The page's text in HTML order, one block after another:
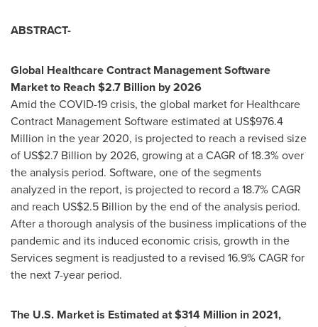
ABSTRACT-
Global Healthcare Contract Management Software
Market to Reach$2.7 Billion by 2026
Amid the COVID-19 crisis, the global market for Healthcare
Contract Management Software estimated at US$976.4
Million in the year 2020, is projected to reach a revised size
of US$2.7 Billion by 2026, growing at a CAGR of 18.3% over
the analysis period. Software, one of the segments
analyzed in the report, is projected to record a 18.7% CAGR
and reach US$2.5 Billion by the end of the analysis period.
After a thorough analysis of the business implications of the
pandemic and its induced economic crisis, growth in the
Services segment is readjusted to a revised 16.9% CAGR for
the next 7-year period.
The U.S. Market is Estimated at$314 Million in 2021,